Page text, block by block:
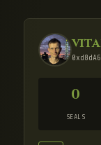
0
SEALS